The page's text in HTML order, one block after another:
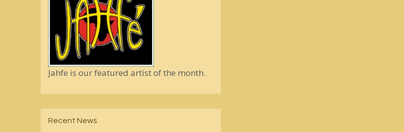
Jahfe is our featured artist of the month.
Recent News